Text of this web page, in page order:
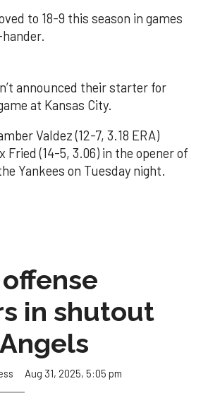
to 18-9 this season in games
announced their starter for
at Kansas City.
Valdez (12-7, 3.18 ERA)
Fried (14-5, 3.06) in the opener of
Yankees on Tuesday night.
in shutout
Aug 31, 2025, 5:05 pm